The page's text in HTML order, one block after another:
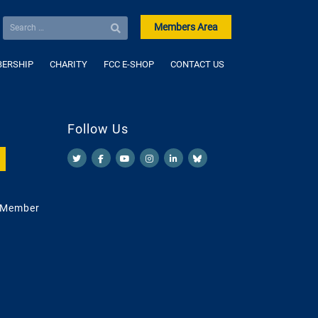
Members Area
CHARITY FCC E-SHOP CONTACT US
Follow Us